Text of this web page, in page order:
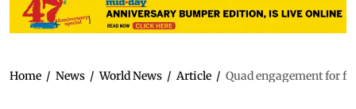
Home / News / World News / Article / Quad engagement for